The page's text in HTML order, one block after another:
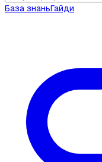
База знаньГайди